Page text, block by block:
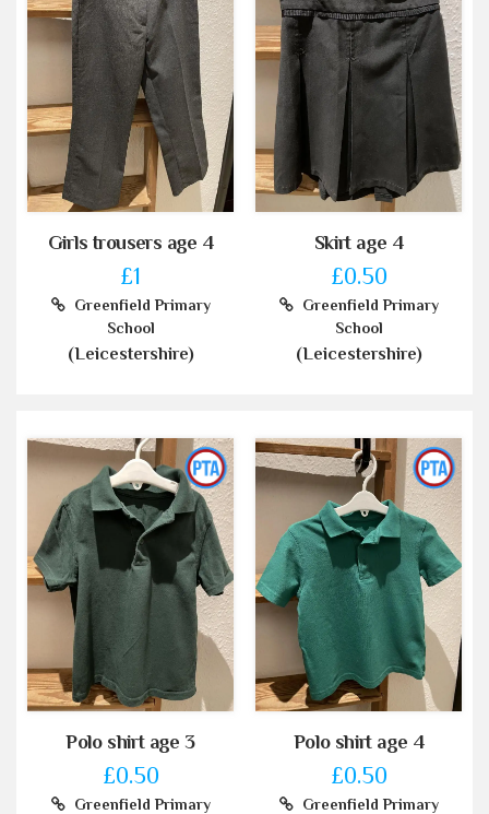
Girls trousers age 4
£1
Greenfield Primary
School
(Leicestershire)
Skirt age 4
£0.50
Greenfield Primary
School
(Leicestershire)
Polo shirt age 3
£0.50
Greenfield Primary
Polo shirt age 4
£0.50
Greenfield Primary